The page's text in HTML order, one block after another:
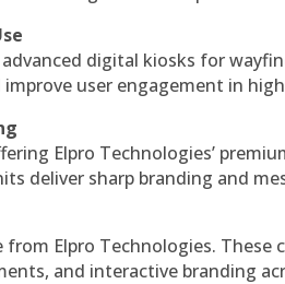
digital kiosks for
user engagement in
Elpro Technologies’
deliver sharp branding and
Elpro Technologies. These
and interactive branding